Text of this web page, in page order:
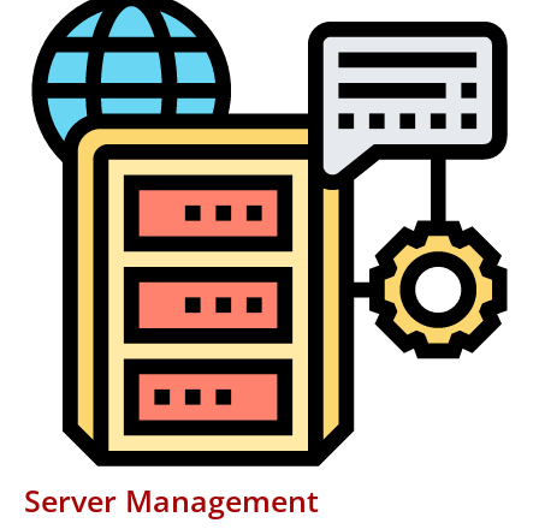
Server Management